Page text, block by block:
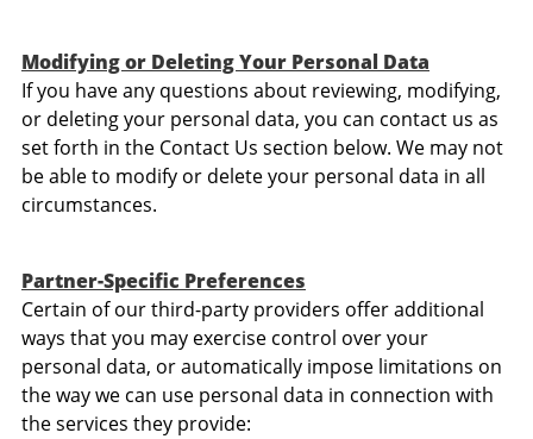
Modifying or Deleting Your Personal Data
If you have any questions about reviewing, modifying,
or deleting your personal data, you can contact us as
set forth in the Contact Us section below. We may not
be able to modify or delete your personal data in all
circumstances.
Partner-Specific Preferences
Certain of our third-party providers offer additional
ways that you may exercise control over your
personal data, or automatically impose limitations on
the way we can use personal data in connection with
the services they provide: